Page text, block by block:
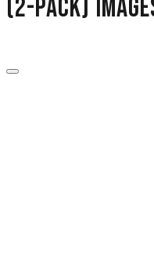
(2-Pack)